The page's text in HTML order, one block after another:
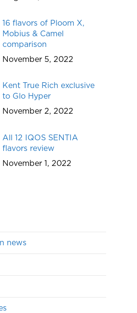
16 flavors of Ploom X,
Mobius & Camel
comparison
November 5, 2022
Kent True Rich exclusive
to Glo Hyper
November 2, 2022
All 12 IQOS SENTIA
flavors review
November 1, 2022
news